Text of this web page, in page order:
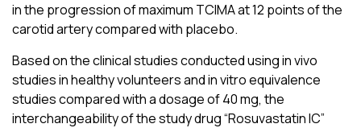
in the progression of maximum TCIMA at 12 points of the
carotid artery compared with placebo.
Based on the clinical studies conducted using in vivo
studies in healthy volunteers and in vitro equivalence
studies compared with a dosage of 40 mg, the
interchangeability of the study drug “Rosuvastatin ІС”